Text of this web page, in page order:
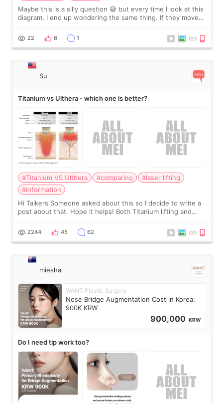
Maybe this is a silly question 😅 but every time I look at this
diagram, I end up wondering the same thing. If they move
behind it? Or make t
22 6 1
Su
Titanium vs Ulthera - which one is better?
#Titanium VS Ulthera #comparing
#laser lifting
#information
Hi Talkers Someone asked about this so I decide to write a
post about that. Hope it helps! Both Titanium lifting and
for skin tightening
2244 45 62
miesha
WANT Plastic Surgery
Nose Bridge Augmentation Cost in Korea:
900K KRW
900,000 KRW
Do I need tip work too?